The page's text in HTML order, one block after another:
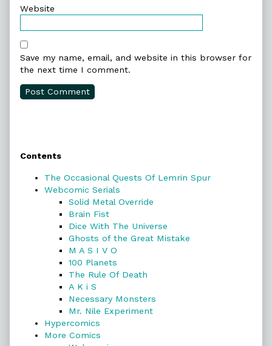
Website
Save my name, email, and website in this browser for
the next time I comment.
Sidebar
Contents
The Occasional Quests Of Lemrin Spur
Webcomic Serials
Solid Metal Override
Brain Fist
Dice With The Universe
Ghosts of the Great Mistake
M A S I V O
100 Planets
The Rule Of Death
A K i S
Necessary Monsters
Mr. Nile Experiment
Hypercomics
More Comics